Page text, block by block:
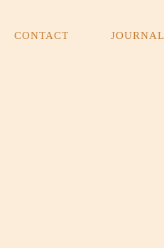
CONTACT JOURNAL